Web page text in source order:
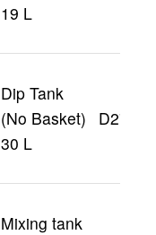
19 L
Dip Tank
(No Basket)
30 L
D27608
Mixing tank